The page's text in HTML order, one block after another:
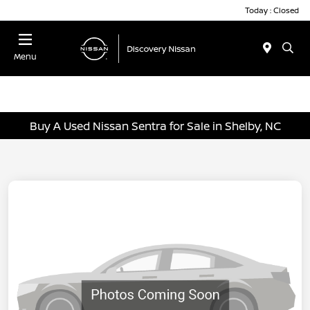
Today : Closed
Menu
Buy A Used Nissan Sentra for Sale in Shelby, NC